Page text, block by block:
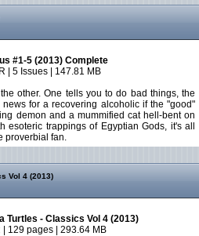
#1-5 (2013) Complete
| 5 Issues | 147.81 MB
other. One tells you to do bad things, the
for a recovering alcoholic if the "good"
demon and a mummified cat hell-bent on
trappings of Egyptian Gods, it's all
proverbial fan.
Vol 4 (2013)
Turtles - Classics Vol 4 (2013)
| 129 pages | 293.64 MB